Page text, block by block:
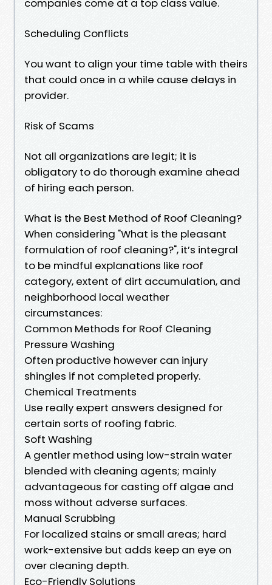
companies come at a top class value.
Scheduling Conflicts
You want to align your time table with theirs
that could once in a while cause delays in
provider.
Risk of Scams
Not all organizations are legit; it is
obligatory to do thorough examine ahead
of hiring each person.
What is the Best Method of Roof Cleaning?
When considering "What is the pleasant
formulation of roof cleaning?", it’s integral
to be mindful explanations like roof
category, extent of dirt accumulation, and
neighborhood local weather
circumstances:
Common Methods for Roof Cleaning
Pressure Washing
Often productive however can injury
shingles if not completed properly.
Chemical Treatments
Use really expert answers designed for
certain sorts of roofing fabric.
Soft Washing
A gentler method using low-strain water
blended with cleaning agents; mainly
advantageous for casting off algae and
moss without adverse surfaces.
Manual Scrubbing
For localized stains or small areas; hard
work-extensive but adds keep an eye on
over cleaning depth.
Eco-Friendly Solutions